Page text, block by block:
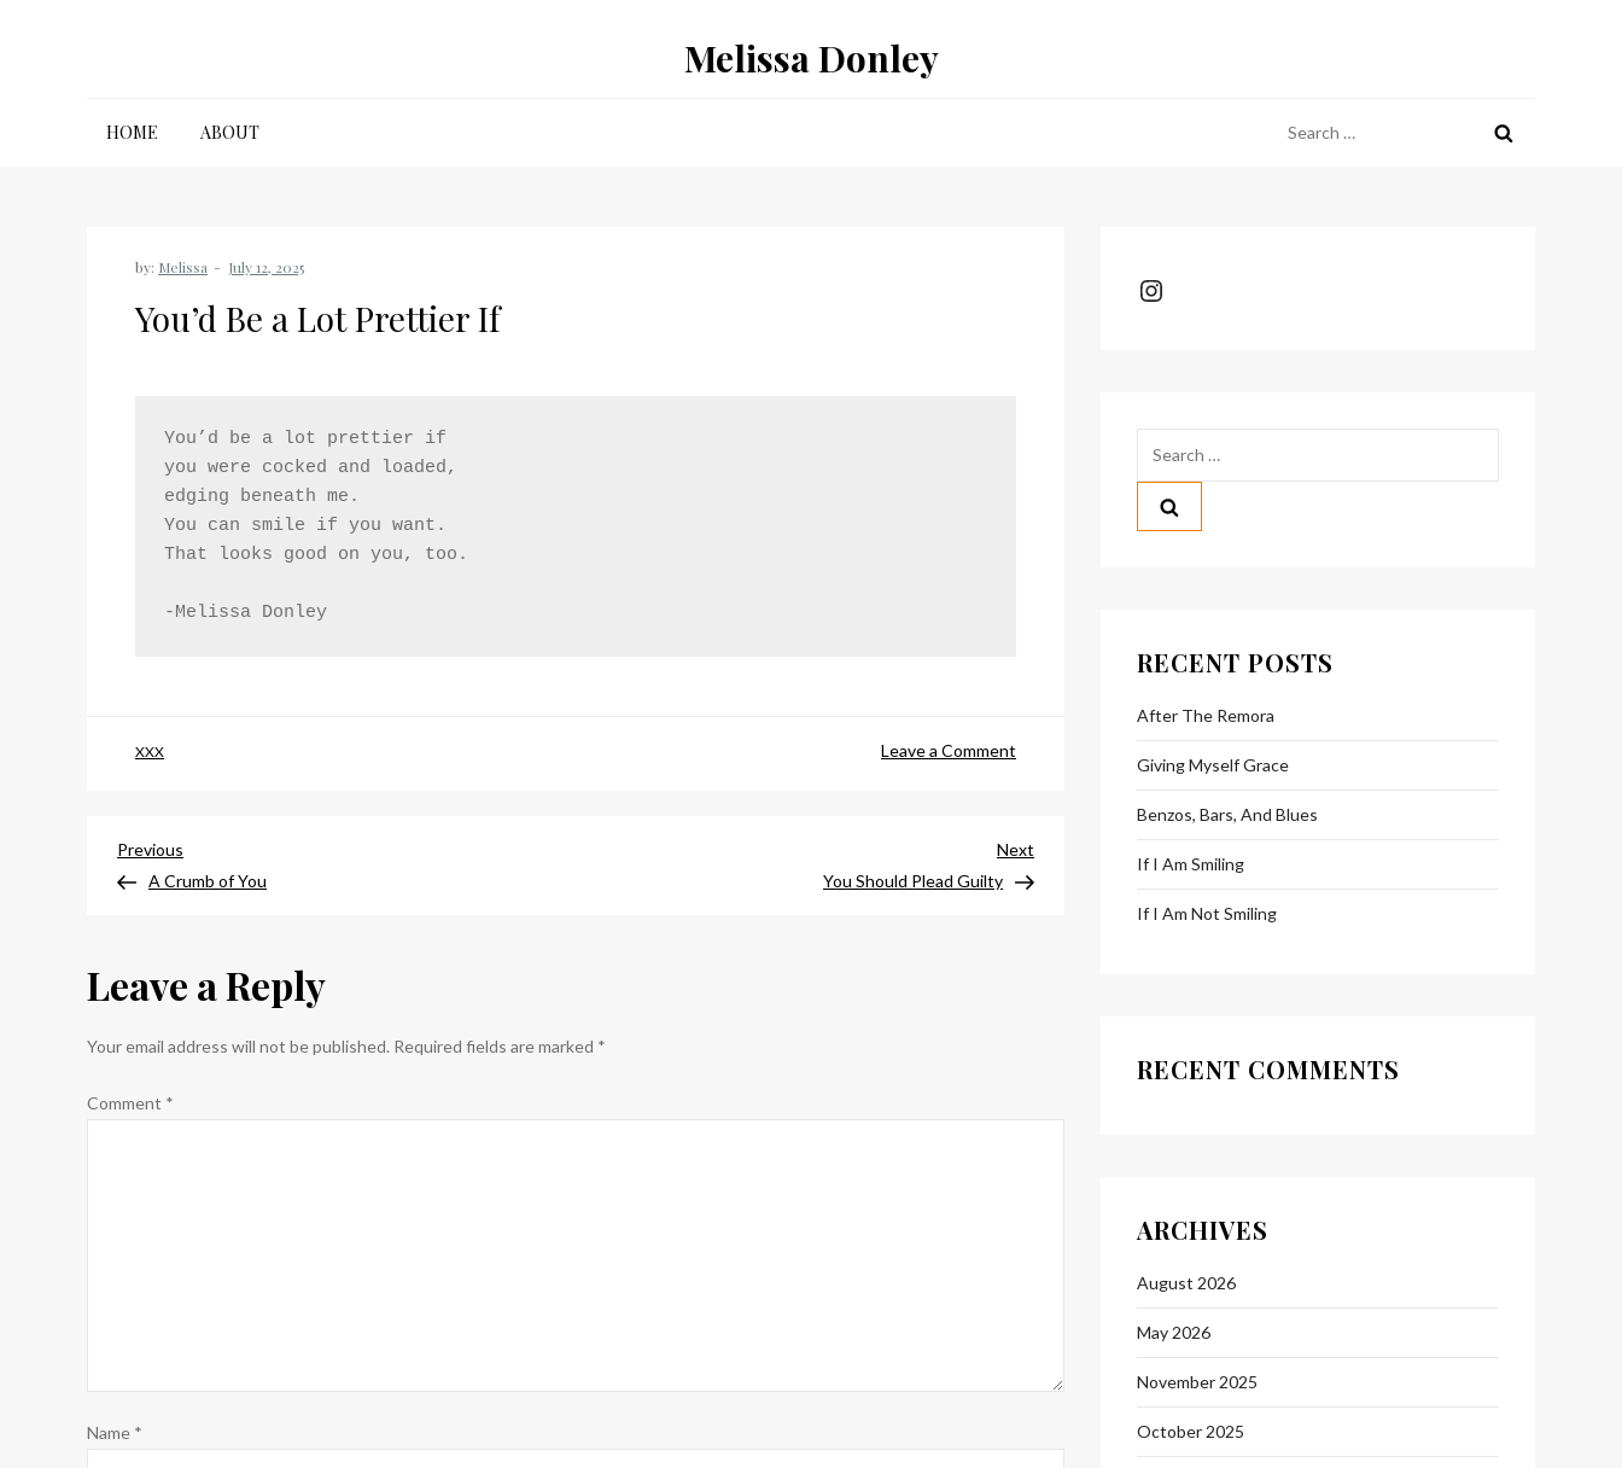
Melissa Donley
HOME ABOUT
for:
by: Melissa
You’d Be a Lot Prettier If
You’d be a lot prettier if
you were cocked and loaded,
edging beneath me.
You can smile if you want.
That looks good on you, too.
-Melissa Donley
XXX Leave a Comment
a
Lot
Post
Previous
Post
Previous
A Crumb of You
Post
Next
You Should Plead Guilty
Leave a Reply
Your email address will not be published. Required fields are marked *
Comment *
Name *
RECENT POSTS
After The Remora
Giving Myself Grace
Benzos, Bars, And Blues
If I Am Smiling
If I Am Not Smiling
RECENT COMMENTS
ARCHIVES
August 2026
May 2026
November 2025
October 2025